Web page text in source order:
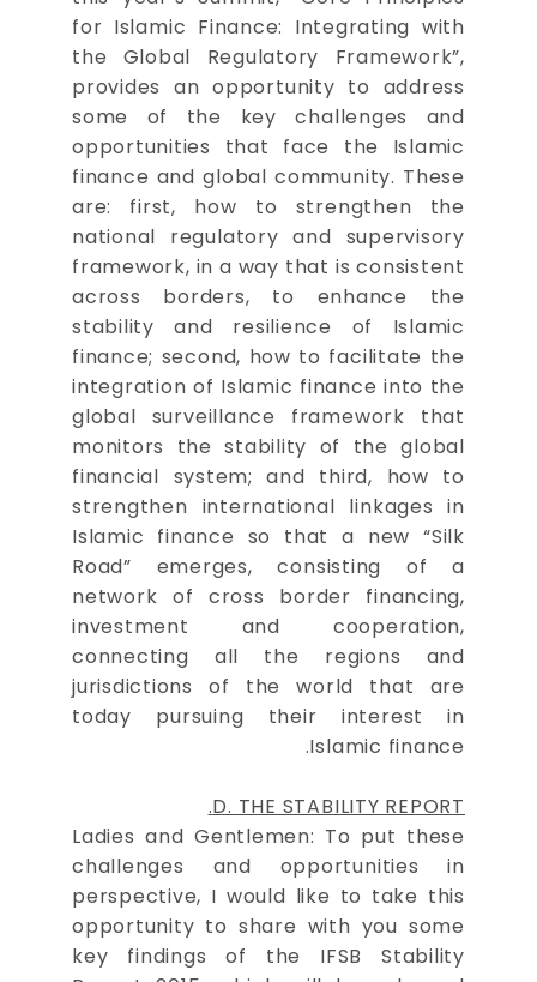
for Islamic Finance: Integrating with
the Global Regulatory Framework”,
provides an opportunity to address
some of the key challenges and
opportunities that face the Islamic
finance and global community. These
are: first, how to strengthen the
national regulatory and supervisory
framework, in a way that is consistent
across borders, to enhance the
stability and resilience of Islamic
finance; second, how to facilitate the
integration of Islamic finance into the
global surveillance framework that
monitors the stability of the global
financial system; and third, how to
strengthen international linkages in
Islamic finance so that a new “Silk
Road” emerges, consisting of a
network of cross border financing,
investment and cooperation,
connecting all the regions and
jurisdictions of the world that are
today pursuing their interest in
Islamic finance.
D. THE STABILITY REPORT.
Ladies and Gentlemen: To put these
challenges and opportunities in
perspective, I would like to take this
opportunity to share with you some
key findings of the IFSB Stability